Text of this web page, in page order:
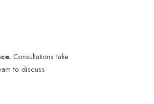
Consultations take
to discuss